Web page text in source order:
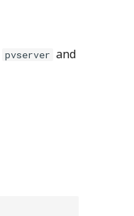
pvserver and